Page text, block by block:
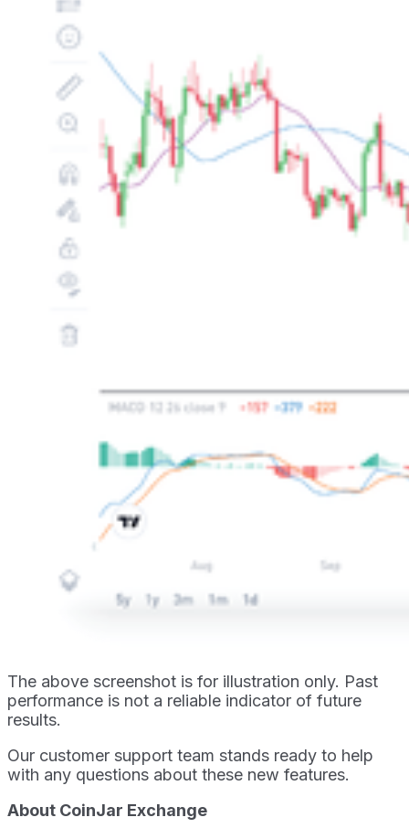
The above screenshot is for illustration only. Past
performance is not a reliable indicator of future
results.
Our customer support team stands ready to help
with any questions about these new features.
About CoinJar Exchange